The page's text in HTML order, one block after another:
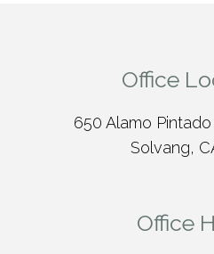
Office
650 Alamo
Solvang,
Office